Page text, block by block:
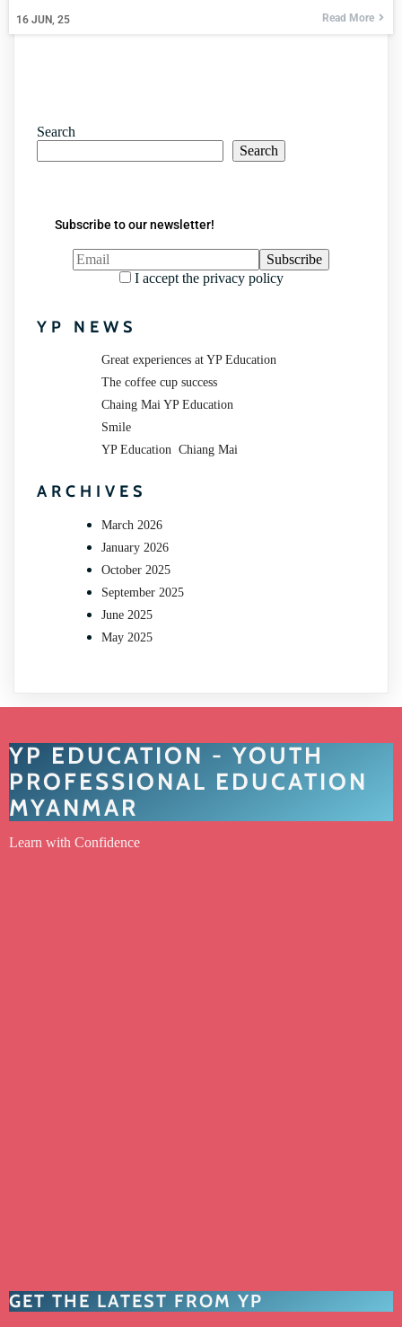
16 JUN, 25 Read More
Search
Search
Subscribe to our newsletter!
I accept the privacy policy
YP NEWS
Great experiences at YP Education
The coffee cup success
Chaing Mai YP Education
Smile
YP Education Chiang Mai
ARCHIVES
March 2026
January 2026
October 2025
September 2025
June 2025
May 2025
YP EDUCATION - YOUTH
PROFESSIONAL EDUCATION
MYANMAR
Learn with Confidence
GET THE LATEST FROM YP